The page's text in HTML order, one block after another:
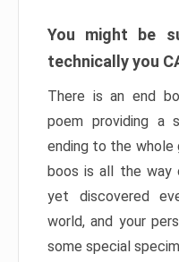
You might be
technically you
There is an end
poem providing a
ending to the whole
boos is all the way
yet discovered
world, and your
some special